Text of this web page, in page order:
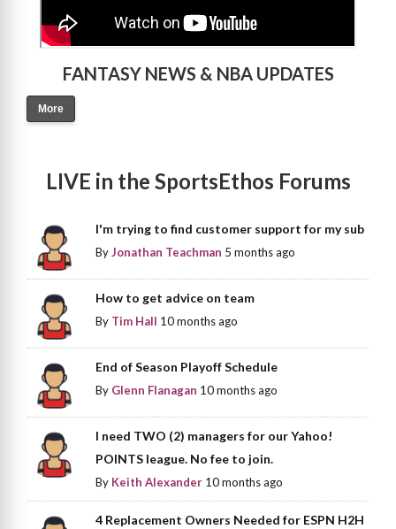
FANTASY NEWS & NBA UPDATES
More
LIVE in the SportsEthos Forums
I'm trying to find customer support for my sub
ByJonathan Teachman 5 months ago
How to get advice on team
By Tim Hall 10 months ago
End of Season Playoff Schedule
By Glenn Flanagan 10 months ago
I need TWO (2) managers for our Yahoo!
POINTS league. No fee to join.
By Keith Alexander 10 months ago
4 Replacement Owners Needed for ESPN H2H